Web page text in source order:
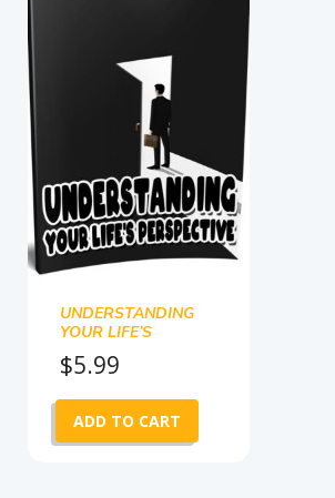
UNDERSTANDING
YOUR LIFE’S
PERSPECTIVE
$5.99
ADD TO CART